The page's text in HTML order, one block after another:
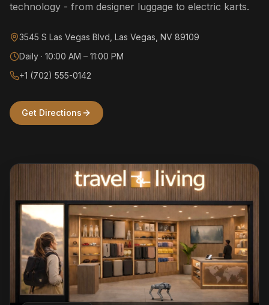
technology - from designer luggage to electric karts.
3545 S Las Vegas Blvd, Las Vegas, NV 89109
Daily · 10:00 AM – 11:00 PM
+1 (702) 555-0142
Get Directions